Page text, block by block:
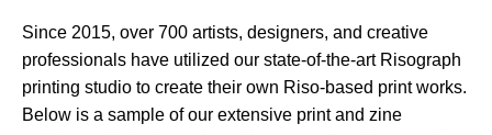
Since 2015, over 700 artists, designers, and creative
professionals have utilized our state-of-the-art Risograph
printing studio to create their own Riso-based print works.
Below is a sample of our extensive print and zine